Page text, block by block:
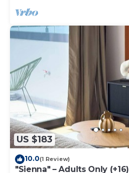
US $183
10.0(1 Review)
"Sienna" – Adults Only (+16)